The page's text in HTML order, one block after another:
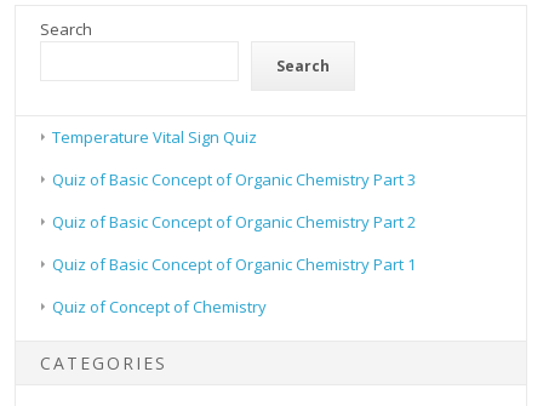
Search
Search
Temperature Vital Sign Quiz
Quiz of Basic Concept of Organic Chemistry Part 3
Quiz of Basic Concept of Organic Chemistry Part 2
Quiz of Basic Concept of Organic Chemistry Part 1
Quiz of Concept of Chemistry
CATEGORIES